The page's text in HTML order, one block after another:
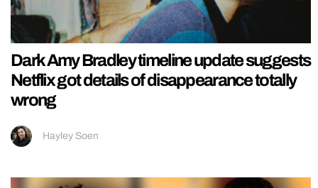
Dark Amy Bradley timeline update suggests
Netflix got details of disappearance totally
wrong
Hayley Soen